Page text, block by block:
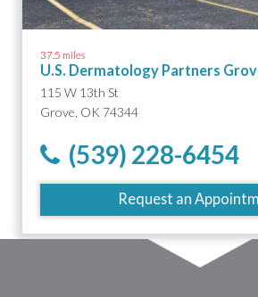
37.5 miles
U.S. Dermatology Partners
115 W 13th St
Grove, OK 74344
(539) 228-6454
Request an